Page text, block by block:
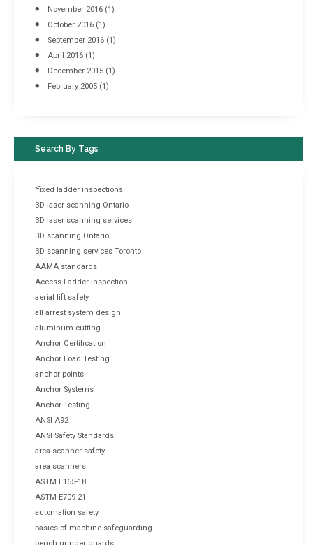
November 2016 (1)
October 2016 (1)
September 2016 (1)
April 2016 (1)
December 2015 (1)
February 2005 (1)
Search By Tags
"fixed ladder inspections
3D laser scanning Ontario
3D laser scanning services
3D scanning Ontario
3D scanning services Toronto
AAMA standards
Access Ladder Inspection
aerial lift safety
all arrest system design
aluminum cutting
Anchor Certification
Anchor Load Testing
anchor points
Anchor Systems
Anchor Testing
ANSI A92
ANSI Safety Standards
area scanner safety
area scanners
ASTM E165-18
ASTM E709-21
automation safety
basics of machine safeguarding
bench grinder guards